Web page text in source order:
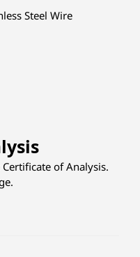
Steel Wire
of Analysis.